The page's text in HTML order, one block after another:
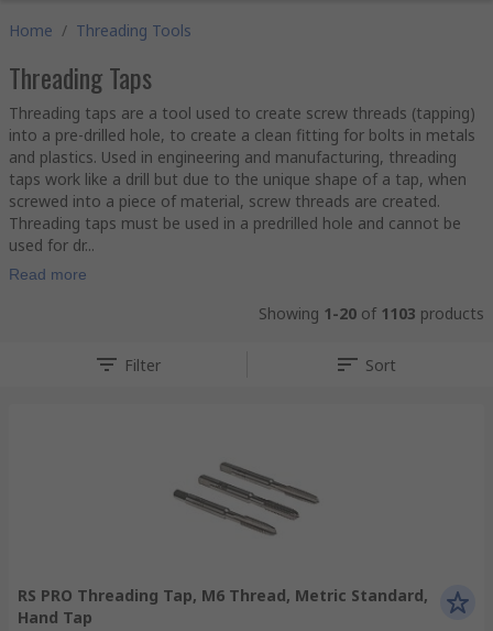
Home / Threading Tools
Threading Taps
Threading taps are a tool used to create screw threads (tapping)
into a pre-drilled hole, to create a clean fitting for bolts in metals
and plastics. Used in engineering and manufacturing, threading
taps work like a drill but due to the unique shape of a tap, when
screwed into a piece of material, screw threads are created.
Threading taps must be used in a predrilled hole and cannot be
used for dr...
Read more
Showing 1-20 of 1103 products
Filter Sort
RS PRO Threading Tap, M6 Thread, Metric Standard,
Hand Tap